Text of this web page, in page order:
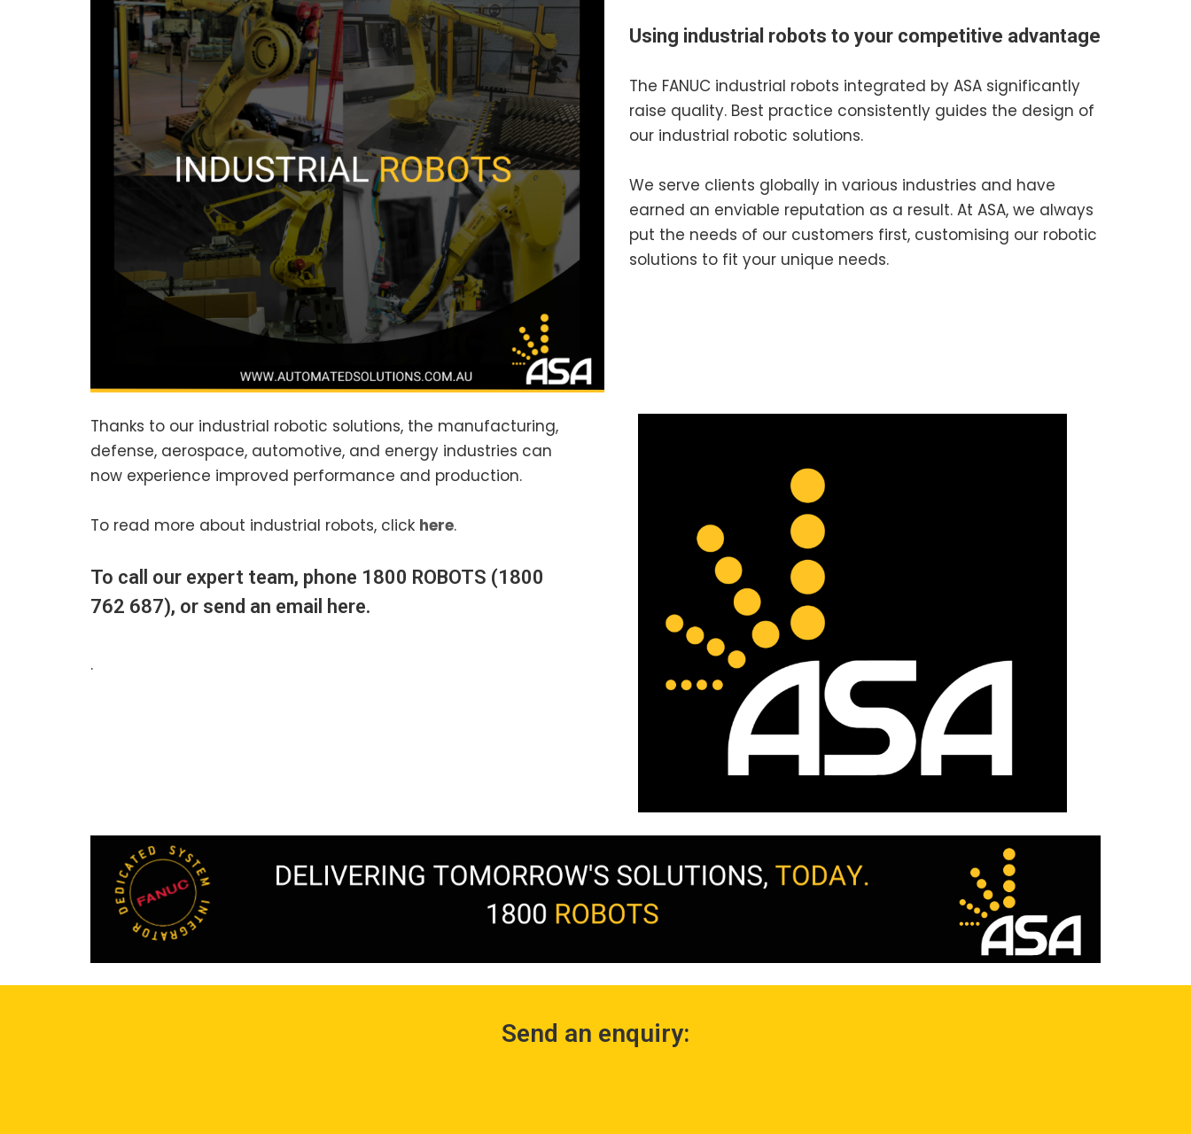
Using industrial robots to your competitive advantage
The FANUC industrial robots integrated by ASA significantly
raise quality. Best practice consistently guides the design of
our industrial robotic solutions.
We serve clients globally in various industries and have
earned an enviable reputation as a result. At ASA, we always
put the needs of our customers first, customising our robotic
solutions to fit your unique needs.
Thanks to our industrial robotic solutions, the manufacturing,
defense, aerospace, automotive, and energy industries can
now experience improved performance and production.
To read more about industrial robots, click here.
To call our expert team, phone 1800 ROBOTS (1800
762 687), or send an email here.
.
Send an enquiry: